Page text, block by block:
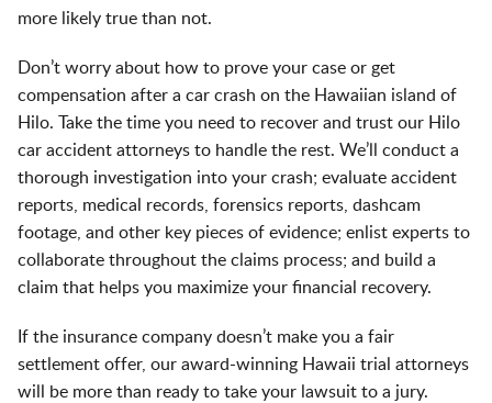
more likely true than not.
Don’t worry about how to prove your case or get
compensation after a car crash on the Hawaiian island of
Hilo. Take the time you need to recover and trust our Hilo
car accident attorneys to handle the rest. We’ll conduct a
thorough investigation into your crash; evaluate accident
reports, medical records, forensics reports, dashcam
footage, and other key pieces of evidence; enlist experts to
collaborate throughout the claims process; and build a
claim that helps you maximize your financial recovery.
If the insurance company doesn’t make you a fair
settlement offer, our award-winning Hawaii trial attorneys
will be more than ready to take your lawsuit to a jury.